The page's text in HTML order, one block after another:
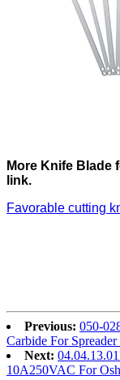
More Knife Blade
link.
Favorable cutting
Previous: 050-
Carbide For
Next:
10A250VAC For